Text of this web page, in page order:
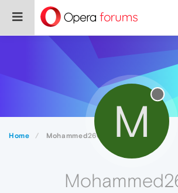
Home Mohammed260 M